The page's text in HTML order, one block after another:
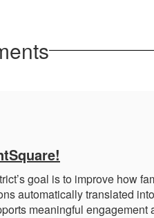
goal is to improve how
automatically translated
meaningful engagement